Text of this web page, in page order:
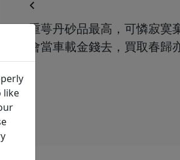
重萼丹砂品最高，可憐寂寞
會當車載金錢去，買取春歸
like